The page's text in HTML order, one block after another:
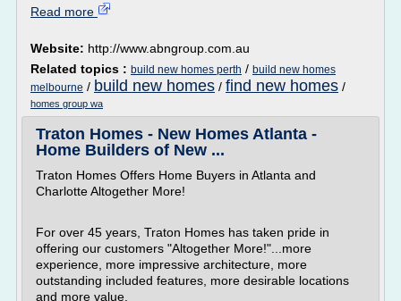
Read more
Website: http://www.abngroup.com.au
Related topics : build new homes perth / build new homes
melbourne / build new homes / find new homes /
homes group wa
Traton Homes - New Homes Atlanta -
Home Builders of New ...
Traton Homes Offers Home Buyers in Atlanta and
Charlotte Altogether More!
For over 45 years, Traton Homes has taken pride in
offering our customers "Altogether More!"...more
experience, more impressive architecture, more
outstanding included features, more desirable locations
and more value.